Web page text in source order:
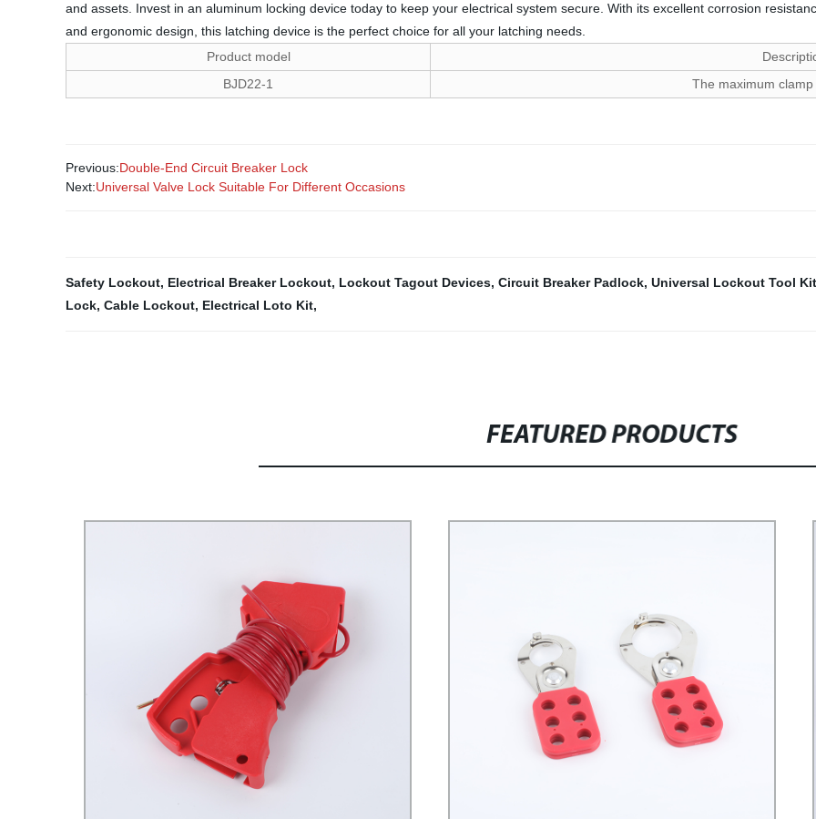
and assets. Invest in an aluminum locking device today to keep your electrical system secure. With its excellent corrosion
and ergonomic design, this latching device is the perfect choice for all your latching needs.
Product model
BJD22-1
The maximum
Previous:Double-End Circuit Breaker Lock
Next:Universal Valve Lock Suitable For Different Occasions
Safety Lockout, Electrical Breaker Lockout, Lockout Tagout Devices, Circuit Breaker Padlock, Universal Lockout Tool Kit
Lock, Cable Lockout, Electrical Loto Kit,
FEATURED PRODUCTS